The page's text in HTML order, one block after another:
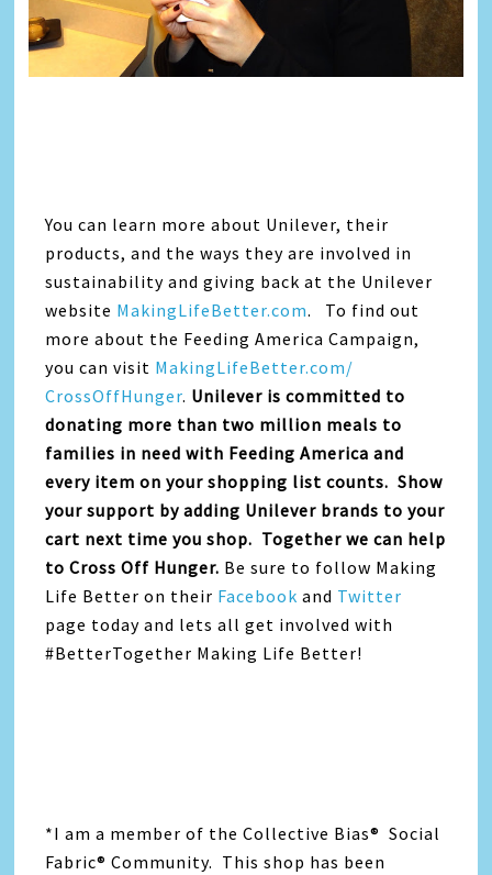
You can learn more about Unilever, their
products, and the ways they are involved in
sustainability and giving back at the Unilever
website MakingLifeBetter.com. To find out
more about the Feeding America Campaign,
you can visit MakingLifeBetter.com/
CrossOffHunger. Unilever is committed to
donating more than two million meals to
families in need with Feeding America and
every item on your shopping list counts. Show
your support by adding Unilever brands to your
cart next time you shop. Together we can help
to Cross Off Hunger. Be sure to follow Making
Life Better on their Facebookand Twitter
page today and lets all get involved with
#BetterTogether Making Life Better!
*I am a member of the Collective Bias® Social
Fabric® Community. This shop has been